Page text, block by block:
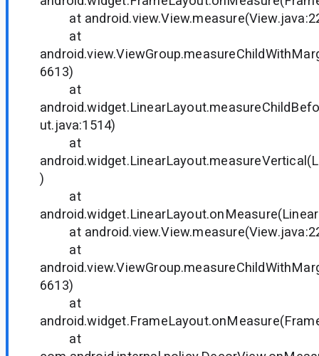
at
at
6613)
at
ut.java:1514)
at
)
at
at
at
6613)
at
at